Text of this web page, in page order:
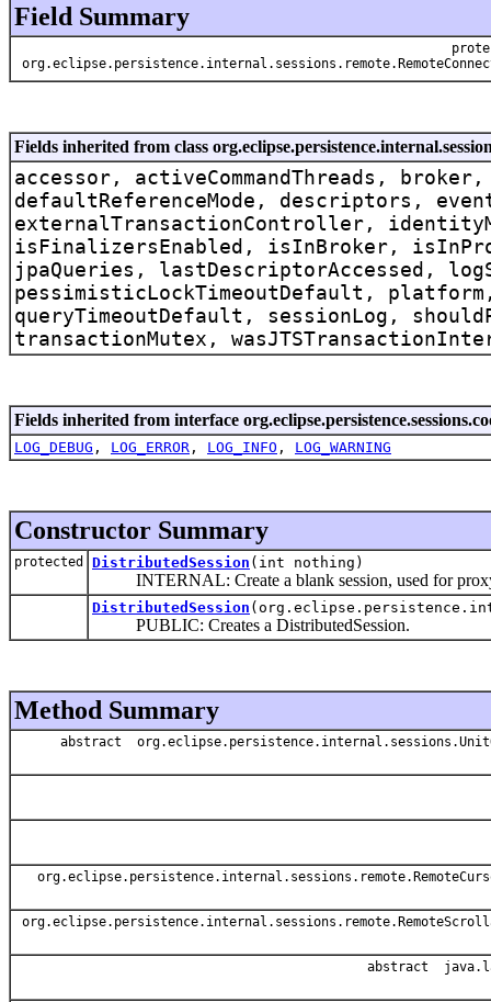
Field Summary
Fields inherited from class
accessor, activeCommandThreads, broker,
defaultReferenceMode, descriptors,
externalTransactionController,
isFinalizersEnabled, isInBroker,
jpaQueries, lastDescriptorAccessed,
pessimisticLockTimeoutDefault,
queryTimeoutDefault, sessionLog,
transactionMutex,
Fields inherited from interface
LOG_DEBUG , LOG_ERROR , LOG_INFO , LOG_WARNING
Constructor Summary
protected DistributedSession (int nothing)
INTERNAL: Create a blank session, used for
DistributedSession
PUBLIC: Creates a DistributedSession.
Method Summary
abstract
abstract